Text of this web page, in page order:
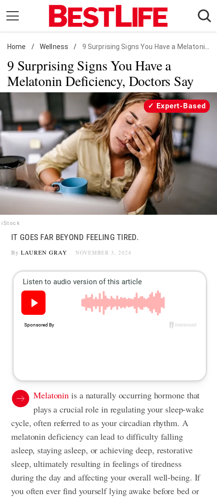
content
Daily Living
Shopping
Wellness
Money
Entertainment
Travel
Facts & Humor
Follow
us:
FacebookInstagram
Flipboard
Home / Wellness / 9 Surprising Signs You Have a Melatonin Deficiency
9 Surprising Signs You Have a
Melatonin Deficiency, Doctors Say
iStock
Expert-Based
IT GOES FAR BEYOND FEELING TIRED.
By LAUREN GRAY NOVEMBER 3, 2024
Melatonin is a naturally occurring hormone that
plays a crucial role in regulating your sleep-wake
cycle, often referred to as your circadian rhythm. A
melatonin deficiency can lead to difficulty falling
asleep, staying asleep, or achieving deep, restorative
sleep, ultimately resulting in feelings of tiredness
during the day and affecting your overall well-being. If
you often ever find yourself lying awake before bed or